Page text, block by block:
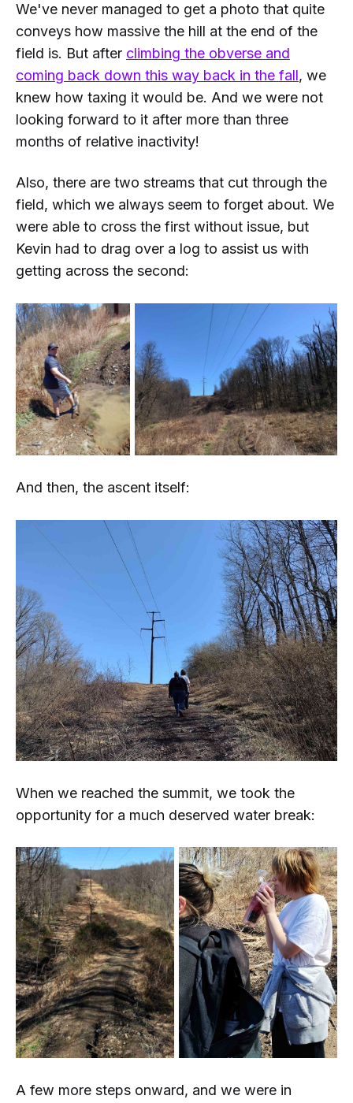
We've never managed to get a photo that quite
conveys how massive the hill at the end of the
field is. But after climbing the obverse and
coming back down this way back in the fall, we
knew how taxing it would be. And we were not
looking forward to it after more than three
months of relative inactivity!
Also, there are two streams that cut through the
field, which we always seem to forget about. We
were able to cross the first without issue, but
Kevin had to drag over a log to assist us with
getting across the second:
And then, the ascent itself:
When we reached the summit, we took the
opportunity for a much deserved water break:
A few more steps onward, and we were in